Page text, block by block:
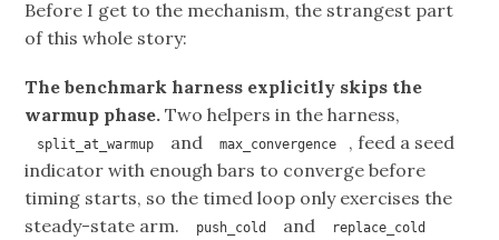
Before I get to the mechanism, the strangest part
of this whole story:
The benchmark harness explicitly skips the
warmup phase. Two helpers in the harness,
split_at_warmup and max_convergence
, feed a seed
indicator with enough bars to converge before
timing starts, so the timed loop only exercises the
steady-state arm.
push_cold and replace_cold